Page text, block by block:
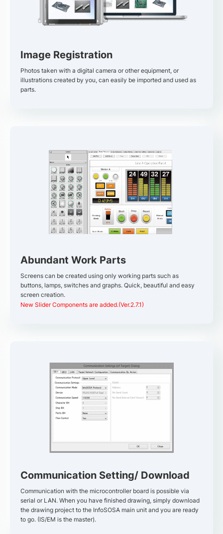
Image Registration
Photos taken with a digital camera or other equipment, or
illustrations created by you, can easily be imported and used as
parts.
Abundant Work Parts
Screens can be created using only working parts such as
buttons, lamps, switches and graphs. Quick, beautiful and easy
screen creation.
New Slider Components are added.(Ver.2.7.1)
Communication Setting/ Download
Communication with the microcontroller board is possible via
serial or LAN. When you have finished drawing, simply download
the drawing project to the InfoSOSA main unit and you are ready
to go. (IS/EM is the master).